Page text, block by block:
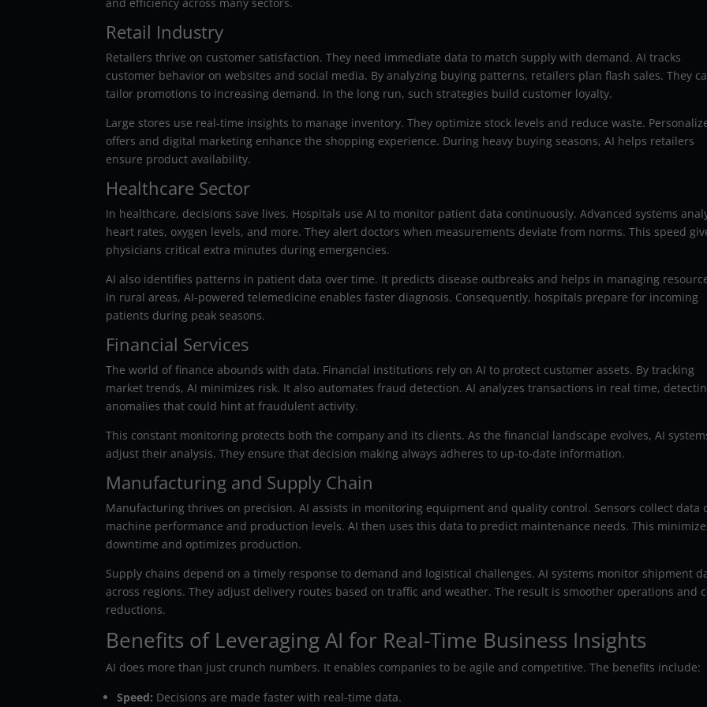
Retail Industry
Retailers thrive on customer satisfaction. They need immediate data to match supply with demand. AI tracks
customer behavior on websites and social media. By analyzing buying patterns, retailers plan flash sales. They
tailor promotions to increasing demand. In the long run, such strategies build customer loyalty.
Large stores use real-time insights to manage inventory. They optimize stock levels and reduce waste.
offers and digital marketing enhance the shopping experience. During heavy buying seasons, AI helps retailers
ensure product availability.
Healthcare Sector
In healthcare, decisions save lives. Hospitals use AI to monitor patient data continuously. Advanced systems
heart rates, oxygen levels, and more. They alert doctors when measurements deviate from norms. This speed
physicians critical extra minutes during emergencies.
AI also identifies patterns in patient data over time. It predicts disease outbreaks and helps in managing
In rural areas, AI-powered telemedicine enables faster diagnosis. Consequently, hospitals prepare for incoming
patients during peak seasons.
Financial Services
The world of finance abounds with data. Financial institutions rely on AI to protect customer assets. By tracking
market trends, AI minimizes risk. It also automates fraud detection. AI analyzes transactions in real time,
anomalies that could hint at fraudulent activity.
This constant monitoring protects both the company and its clients. As the financial landscape evolves, AI
adjust their analysis. They ensure that decision making always adheres to up-to-date information.
Manufacturing and Supply Chain
Manufacturing thrives on precision. AI assists in monitoring equipment and quality control. Sensors collect data
machine performance and production levels. AI then uses this data to predict maintenance needs. This
downtime and optimizes production.
Supply chains depend on a timely response to demand and logistical challenges. AI systems monitor shipment
across regions. They adjust delivery routes based on traffic and weather. The result is smoother operations and
reductions.
Benefits of Leveraging AI for Real-Time Business Insights
AI does more than just crunch numbers. It enables companies to be agile and competitive. The benefits include:
Speed: Decisions are made faster with real-time data.